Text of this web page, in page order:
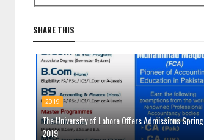
SHARE THIS
2019
The University of Lahore Offers Admissions Spring
2019